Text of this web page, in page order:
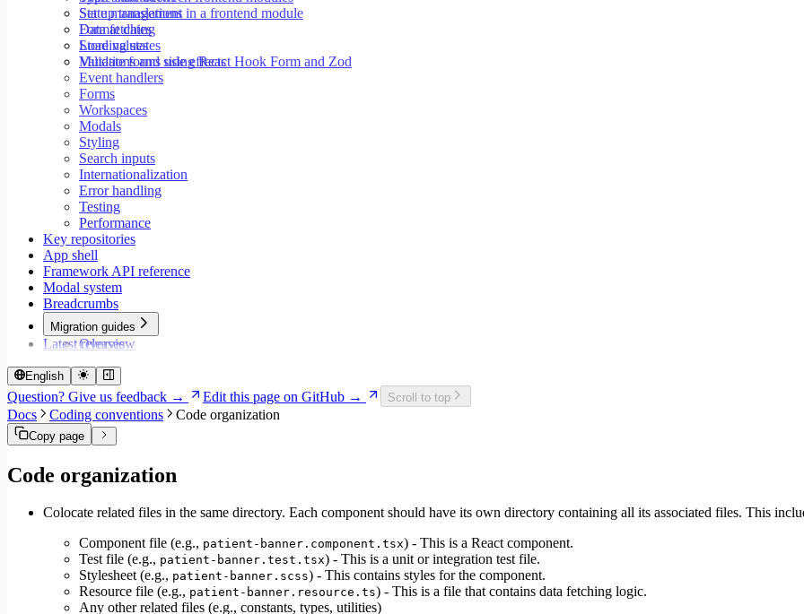
Set up translations in a frontend module
Format dates
Store values
Validate forms using React Hook Form and Zod
State management
Data fetching
Loading states
Mutations and side effects
Event handlers
Forms
Workspaces
Modals
Styling
Search inputs
Internationalization
Error handling
Testing
Performance
Key repositories
App shell
Framework API reference
Modal system
Breadcrumbs
Migration guides
Overview
Migrate to Rspack and Vitest
Migrate to Workspace v2
Migrate to Core v6
Migrate to Core v5
Latest releases
English
Question? Give us feedback → Edit this page on GitHub → Scroll to top
Docs Coding conventions Code organization
Copy page
Code organization
Colocate related files in the same directory. Each component should have its own directory containing all its associated files. This
Component file (e.g., patient-banner.component.tsx) - This is a React component.
Test file (e.g., patient-banner.test.tsx) - This is a unit or integration test file.
Stylesheet (e.g., patient-banner.scss) - This contains styles for the component.
Resource file (e.g., patient-banner.resource.ts) - This is a file that contains data fetching logic.
Any other related files (e.g., constants, types, utilities)